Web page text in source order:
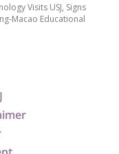
Visits USJ, Signs
Macao Educational